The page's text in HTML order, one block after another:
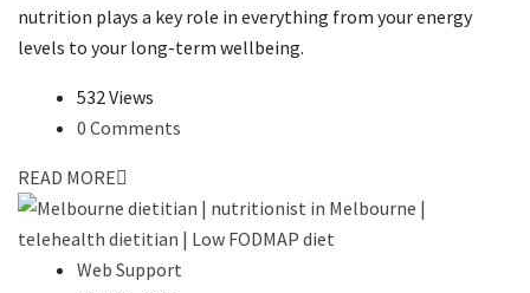
nutrition plays a key role in everything from your energy
levels to your long-term wellbeing.
532 Views
0 Comments
READ MORE
Web Support